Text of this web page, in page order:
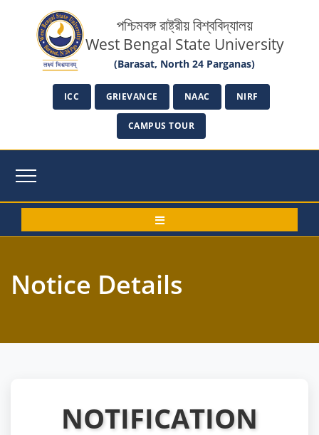
পশ্চিমবঙ্গ রাষ্ট্রীয় বিশ্ববিদ্যালয়
West Bengal State University
(Barasat, North 24 Parganas)
ICC GRIEVANCE NAAC NIRF
CAMPUS TOUR
Notice Details
NOTIFICATION